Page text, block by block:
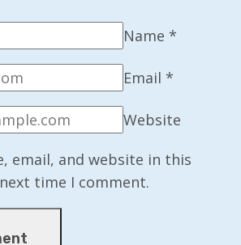
Name *
Email *
Website
email, and website in this
time I comment.